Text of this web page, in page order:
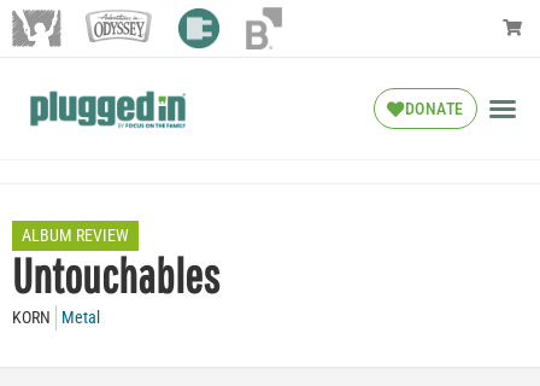
DONATE
ALBUM REVIEW
Untouchables
KORN Metal